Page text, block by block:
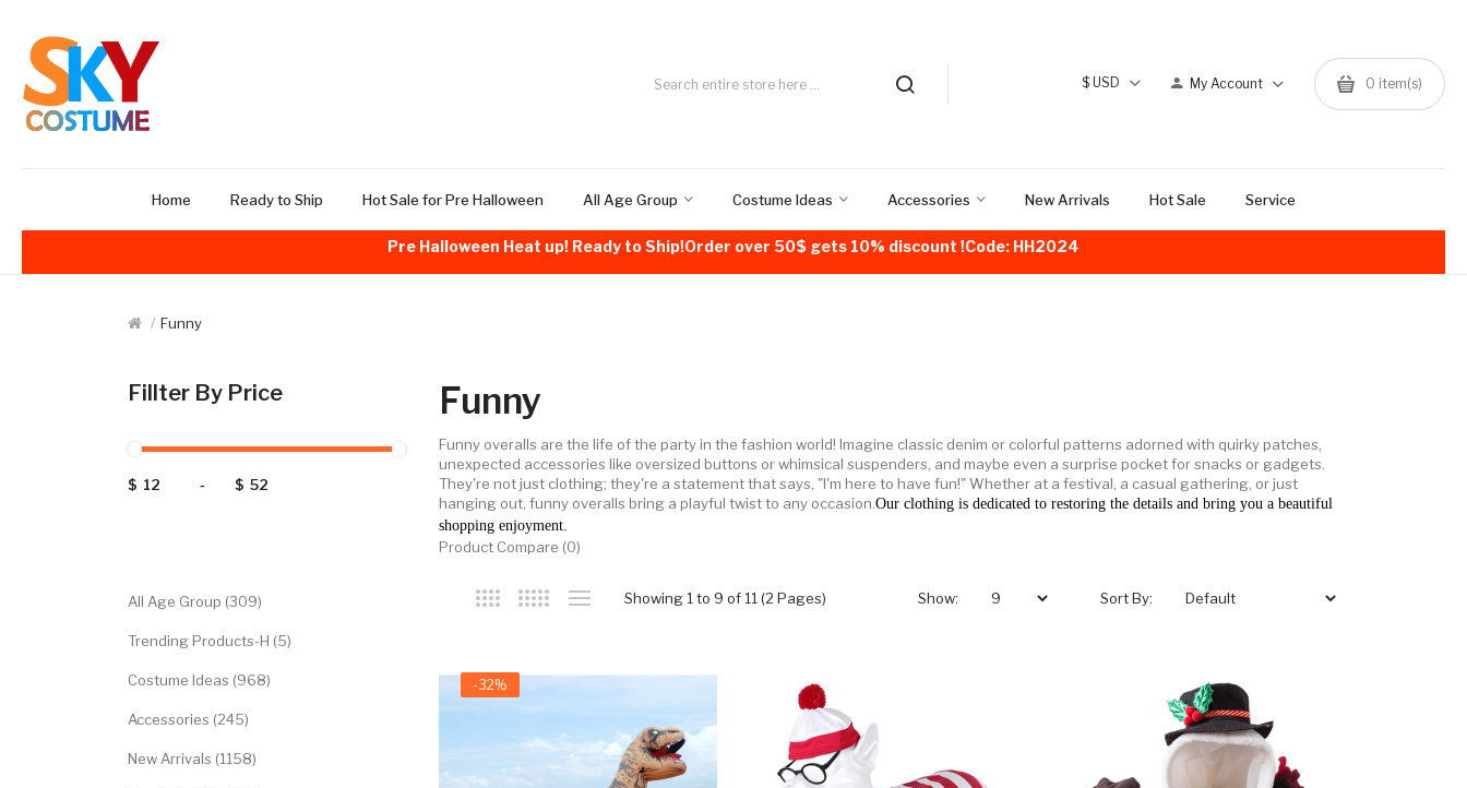
$USD My Account 0 item(s)
Home Ready to Ship Hot Sale for Pre Halloween All Age Group Costume Ideas Accessories New Arrivals Hot Sale Service
Pre Halloween Heat up! Ready to Ship!Order over 50$ gets 10% discount !Code: HH2024
Funny
Fillter By Price
$ - $
All Age Group (309)
Trending Products-H (5)
Costume Ideas (968)
Accessories (245)
New Arrivals (1158)
Funny
Funny overalls are the life of the party in the fashion world! Imagine classic denim or colorful patterns adorned with quirky patches,
unexpected accessories like oversized buttons or whimsical suspenders, and maybe even a surprise pocket for snacks or gadgets.
They're not just clothing; they're a statement that says, "I'm here to have fun!" Whether at a festival, a casual gathering, or just
hanging out, funny overalls bring a playful twist to any occasion. Our clothing is dedicated to restoring the details and bring you a beautiful
shopping enjoyment.
Product Compare (0)
Showing 1 to 9 of 11 (2 Pages) Sort By:
Show:
-32%